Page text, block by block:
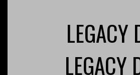
LEGACY
LEGACY